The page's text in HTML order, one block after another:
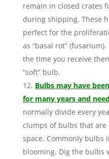
remain in closed crates
during shipping. These
perfect for the
as “basal rot”
the time you receive
“soft” bulb.
Bulbs may have
for many years and
normally divide every
clumps of bulbs that
space. Commonly bulbs
blooming. Dig the bulbs